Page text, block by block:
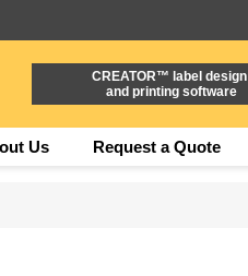
CREATOR™ label design
and printing software
Us Request a Quote